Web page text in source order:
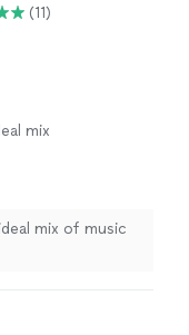
(11)
mix
mix of music